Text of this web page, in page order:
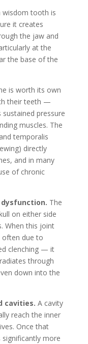
wisdom tooth is
it creates
the jaw and
at the
the base of the
is worth its own
their teeth —
pressure
muscles. The
temporalis
directly
and in many
of chronic
The
on either side
When this joint
due to
clenching — it
through
down into the
cavities. A cavity
reach the inner
Once that
more